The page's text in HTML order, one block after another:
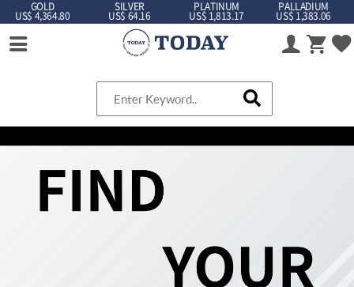
GOLD
US$ 4,364.80
SILVER
US$ 64.16
PLATINUM
US$ 1,813.17
PALLADIUM
US$ 1,383.06